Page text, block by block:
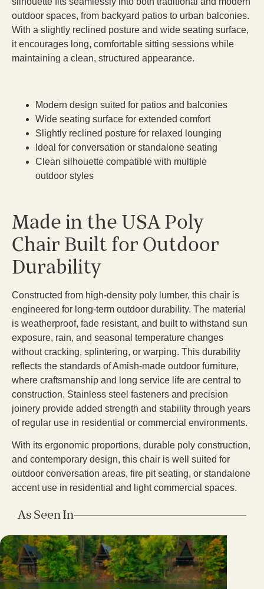
outdoor spaces, from backyard patios to urban balconies.
With a slightly reclined posture and wide seating surface,
it encourages long, comfortable sitting sessions while
maintaining a clean, structured appearance.
Modern design suited for patios and balconies
Wide seating surface for extended comfort
Slightly reclined posture for relaxed lounging
Ideal for conversation or standalone seating
Clean silhouette compatible with multiple
outdoor styles
Made in the USA Poly
Chair Built for Outdoor
Durability
Constructed from high-density poly lumber, this chair is
engineered for long-term outdoor durability. The material
is weatherproof, fade resistant, and built to withstand sun
exposure, rain, and seasonal temperature changes
without cracking, splintering, or warping. This durability
reflects the standards of Amish-made outdoor furniture,
where craftsmanship and long service life are central to
construction. Stainless steel fasteners and precision
joinery provide added strength and stability through years
of regular use in residential or commercial environments.
With its ergonomic proportions, durable poly construction,
and contemporary design, this chair is well suited for
outdoor conversation areas, fire pit seating, or standalone
accent use in residential and light commercial spaces.
As Seen In